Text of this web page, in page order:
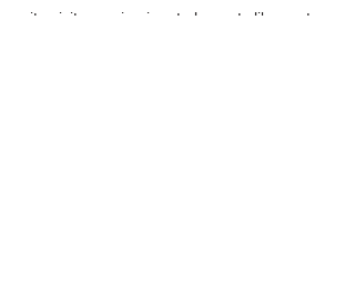
site visitors using input elements like custom